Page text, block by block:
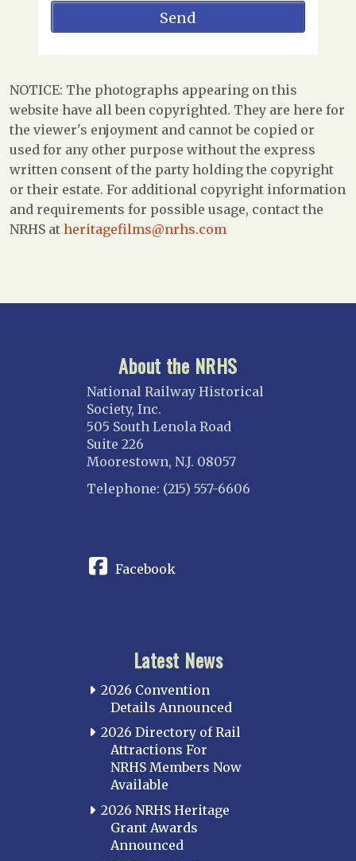
NOTICE: The photographs appearing on this
website have all been copyrighted. They are here for
the viewer's enjoyment and cannot be copied or
used for any other purpose without the express
written consent of the party holding the copyright
or their estate. For additional copyright information
and requirements for possible usage, contact the
NRHS at heritagefilms@nrhs.com
About the NRHS
National Railway Historical
Society, Inc.
505 South Lenola Road
Suite 226
Moorestown, N.J. 08057
Telephone: (215) 557-6606
Facebook
Latest News
2026 Convention
Details Announced
2026 Directory of Rail
Attractions For
NRHS Members Now
Available
2026 NRHS Heritage
Grant Awards
Announced